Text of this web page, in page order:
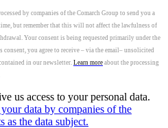
by companies of the Comarch Group to send you a
but remember that this will not affect the lawfulness of
Your consent is being requested primarily under the
you agree to receive – via the email– unsolicited
in our newsletter. Learn more about the processing
us access to your personal data.
data by companies of the
as the data subject.